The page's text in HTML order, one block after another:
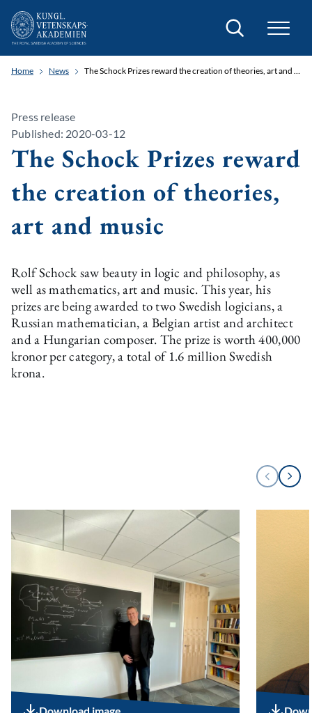
Search
Home News The Schock Prizes reward the creation of theories, art and music
Press release
Published: 2020-03-12
The Schock Prizes reward
the creation of theories,
art and music
Rolf Schock saw beauty in logic and philosophy, as
well as mathematics, art and music. This year, his
prizes are being awarded to two Swedish logicians, a
Russian mathematician, a Belgian artist and architect
and a Hungarian composer. The prize is worth 400,000
kronor per category, a total of 1.6 million Swedish
krona.
Previous Next